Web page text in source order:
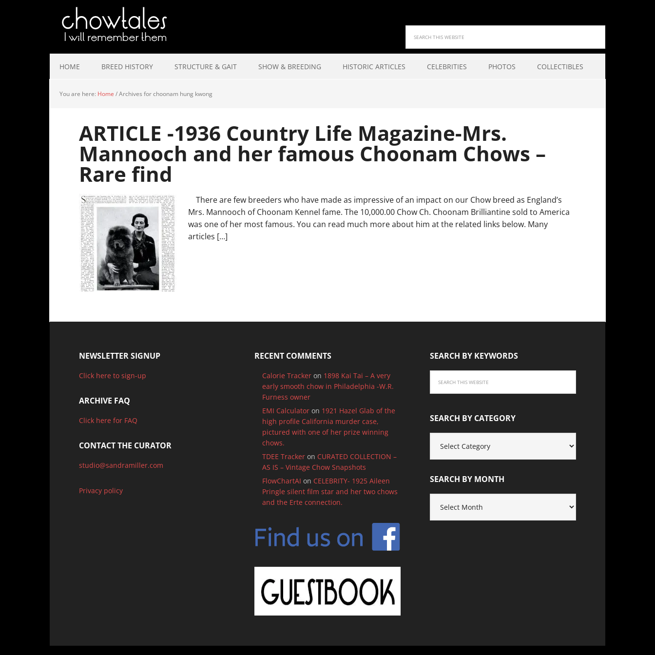
HOME BREED HISTORY STRUCTURE & GAIT SHOW & BREEDING HISTORIC ARTICLES CELEBRITIES PHOTOS COLLECTIBLES
You are here: Home /Archives for choonam hung kwong
ARTICLE -1936 Country Life Magazine-Mrs.
Mannooch and her famous Choonam Chows –
Rare find
There are few breeders who have made as impressive of an impact on our Chow breed as England’s
Mrs. Mannooch of Choonam Kennel fame. The 10,000.00 Chow Ch. Choonam Brilliantine sold to America
was one of her most famous. You can read much more about him at the related links below. Many
articles […]
NEWSLETTER SIGNUP
Click here to sign-up
ARCHIVE FAQ
Click here for FAQ
CONTACT THE CURATOR
studio@sandramiller.com
Privacy policy
RECENT COMMENTS
Calorie Tracker on 1898 Kai Tai – A very
early smooth chow in Philadelphia -W.R.
Furness owner
EMI Calculator on 1921 Hazel Glab of the
high profile California murder case,
pictured with one of her prize winning
chows.
TDEE Tracker on CURATED COLLECTION –
AS IS – Vintage Chow Snapshots
FlowChartAI on CELEBRITY- 1925 Aileen
Pringle silent film star and her two chows
and the Erte connection.
SEARCH BY KEYWORDS
SEARCH BY CATEGORY
CATEGORY
SEARCH BY MONTH
MONTH